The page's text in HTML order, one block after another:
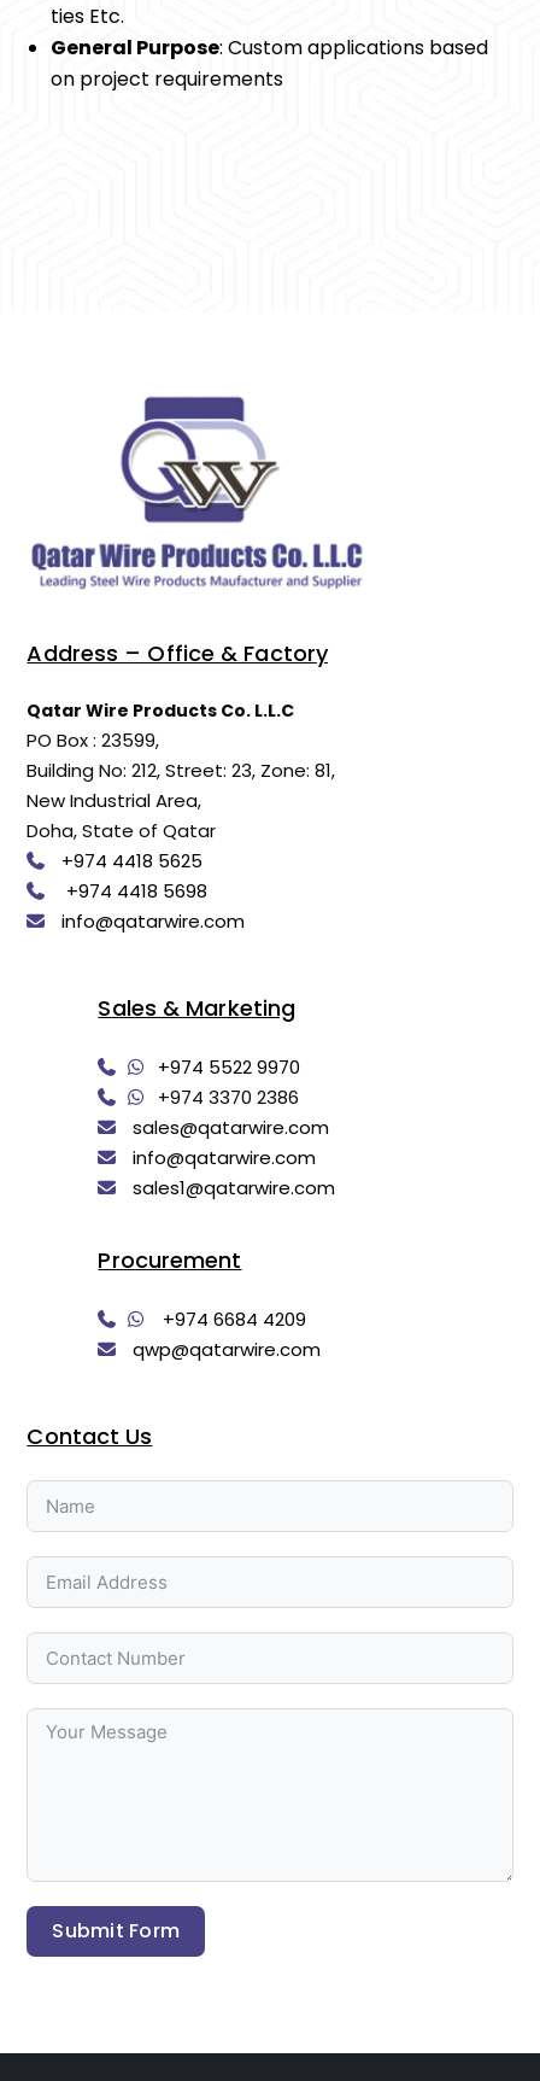
ties Etc.
General Purpose: Custom applications based
on project requirements
Address – Office & Factory
Qatar Wire Products Co. L.L.C
PO Box : 23599,
Building No: 212, Street: 23, Zone: 81,
New Industrial Area,
Doha, State of Qatar
+974 4418 5625
+974 4418 5698
info@qatarwire.com
Sales & Marketing
+974 5522 9970
+974 3370 2386
sales@qatarwire.com
info@qatarwire.com
sales1@qatarwire.com
Procurement
+974 6684 4209
qwp@qatarwire.com
Contact Us
Submit Form